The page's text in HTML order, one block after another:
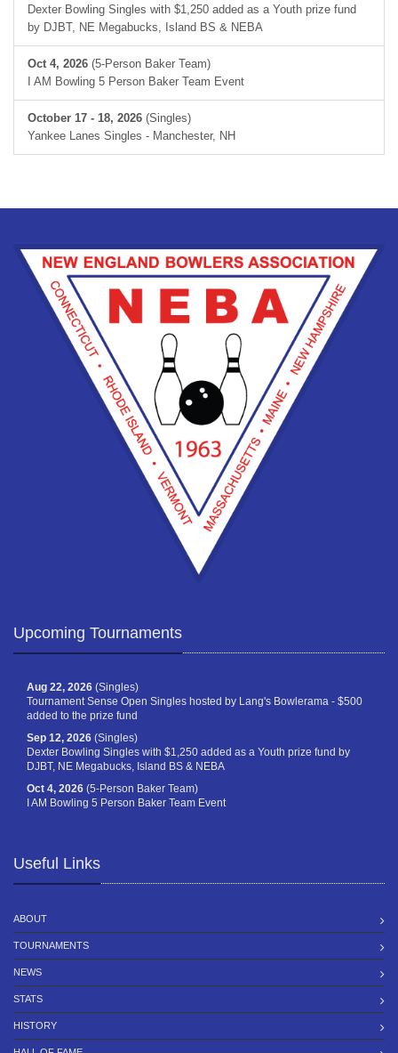
Dexter Bowling Singles with $1,250 added as a Youth prize fund
by DJBT, NE Megabucks, Island BS & NEBA
Oct 4, 2026 (5-Person Baker Team)
I AM Bowling 5 Person Baker Team Event
October 17 - 18, 2026 (Singles)
Yankee Lanes Singles - Manchester, NH
Upcoming Tournaments
Aug 22, 2026 (Singles)
Tournament Sense Open Singles hosted by Lang's Bowlerama - $500
added to the prize fund
Sep 12, 2026 (Singles)
Dexter Bowling Singles with $1,250 added as a Youth prize fund by
DJBT, NE Megabucks, Island BS & NEBA
Oct 4, 2026 (5-Person Baker Team)
I AM Bowling 5 Person Baker Team Event
Useful Links
ABOUT
TOURNAMENTS
NEWS
STATS
HISTORY